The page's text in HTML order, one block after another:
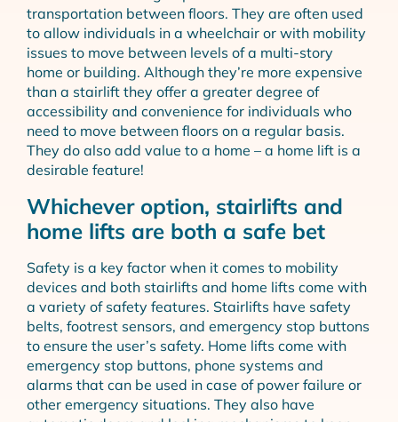
transportation between floors. They are often used
to allow individuals in a wheelchair or with mobility
issues to move between levels of a multi-story
home or building. Although they’re more expensive
than a stairlift they offer a greater degree of
accessibility and convenience for individuals who
need to move between floors on a regular basis.
They do also add value to a home – a home lift is a
desirable feature!
Whichever option, stairlifts and
home lifts are both a safe bet
Safety is a key factor when it comes to mobility
devices and both stairlifts and home lifts come with
a variety of safety features. Stairlifts have safety
belts, footrest sensors, and emergency stop buttons
to ensure the user’s safety. Home lifts come with
emergency stop buttons, phone systems and
alarms that can be used in case of power failure or
other emergency situations. They also have